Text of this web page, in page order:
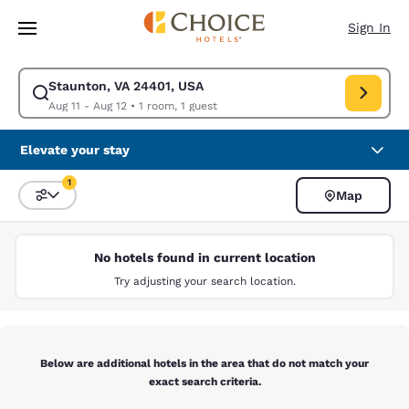
Skip To Main Content
Sign In
Staunton, VA 24401, USA
Aug 11 - Aug 12• 1 room, 1 guest
Modify search for Staunton, VA 24401, USA. Check in date Aug 11,
Elevate your stay
Sort and Filter
1
Map
No hotels found in current location
Try adjusting your search location.
Below are additional hotels in the area that do not match your
exact search criteria.